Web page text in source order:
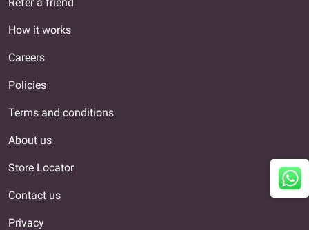
How it works
Careers
Policies
Terms and conditions
About us
Store Locator
Contact us
Privacy